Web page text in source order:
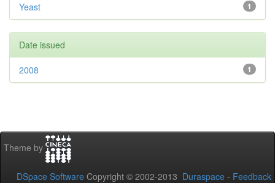
1
Yeast
Date issued
1
2008
Theme by
DSpace Software Copyright © 2002-2013 Duraspace - Feedback